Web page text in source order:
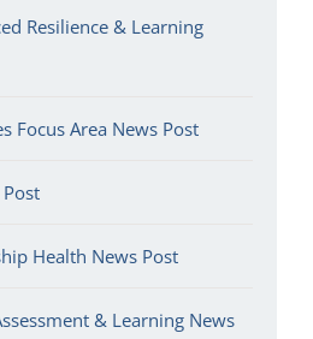
Resilience & Learning
Focus Area News Post
Health News Post
& Learning News